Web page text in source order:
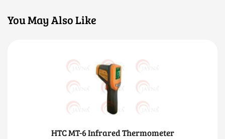
You May Also Like
HTC MT-6 Infrared Thermometer